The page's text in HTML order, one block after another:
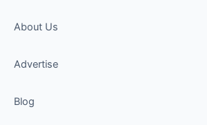
About Us
Advertise
Blog